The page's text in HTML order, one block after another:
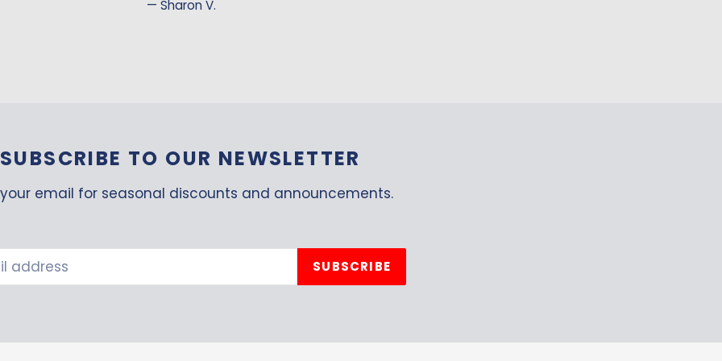
Sharon V.
SUBSCRIBE TO OUR NEWSLETTER
email for seasonal discounts and announcements.
SUBSCRIBE